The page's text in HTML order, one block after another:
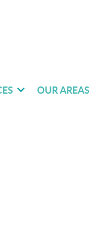
OUR AREAS